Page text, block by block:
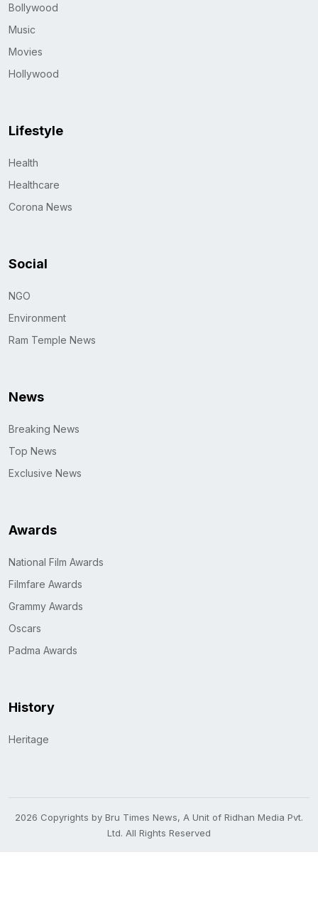
Bollywood
Music
Movies
Hollywood
Lifestyle
Health
Healthcare
Corona News
Social
NGO
Environment
Ram Temple News
News
Breaking News
Top News
Exclusive News
Awards
National Film Awards
Filmfare Awards
Grammy Awards
Oscars
Padma Awards
History
Heritage
2026 Copyrights by Bru Times News, A Unit of Ridhan Media Pvt.
Ltd. All Rights Reserved